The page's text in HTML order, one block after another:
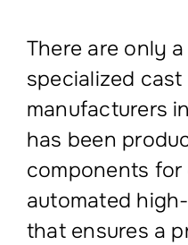
There are only
specialized
manufacturers
has been
components for
automated
that ensures a